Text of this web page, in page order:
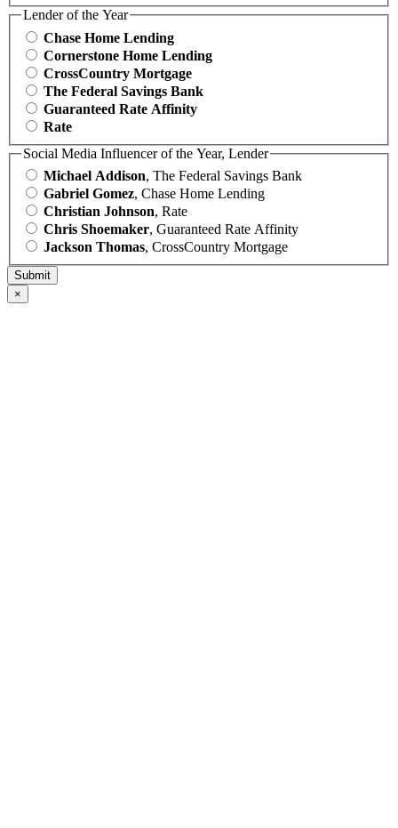
Lender of the Year
Chase Home Lending
Cornerstone Home Lending
CrossCountry Mortgage
The Federal Savings Bank
Guaranteed Rate Affinity
Rate
Social Media Influencer of the Year, Lender
Michael Addison, The Federal Savings Bank
Gabriel Gomez, Chase Home Lending
Christian Johnson, Rate
Chris Shoemaker, Guaranteed Rate Affinity
Jackson Thomas, CrossCountry Mortgage
×